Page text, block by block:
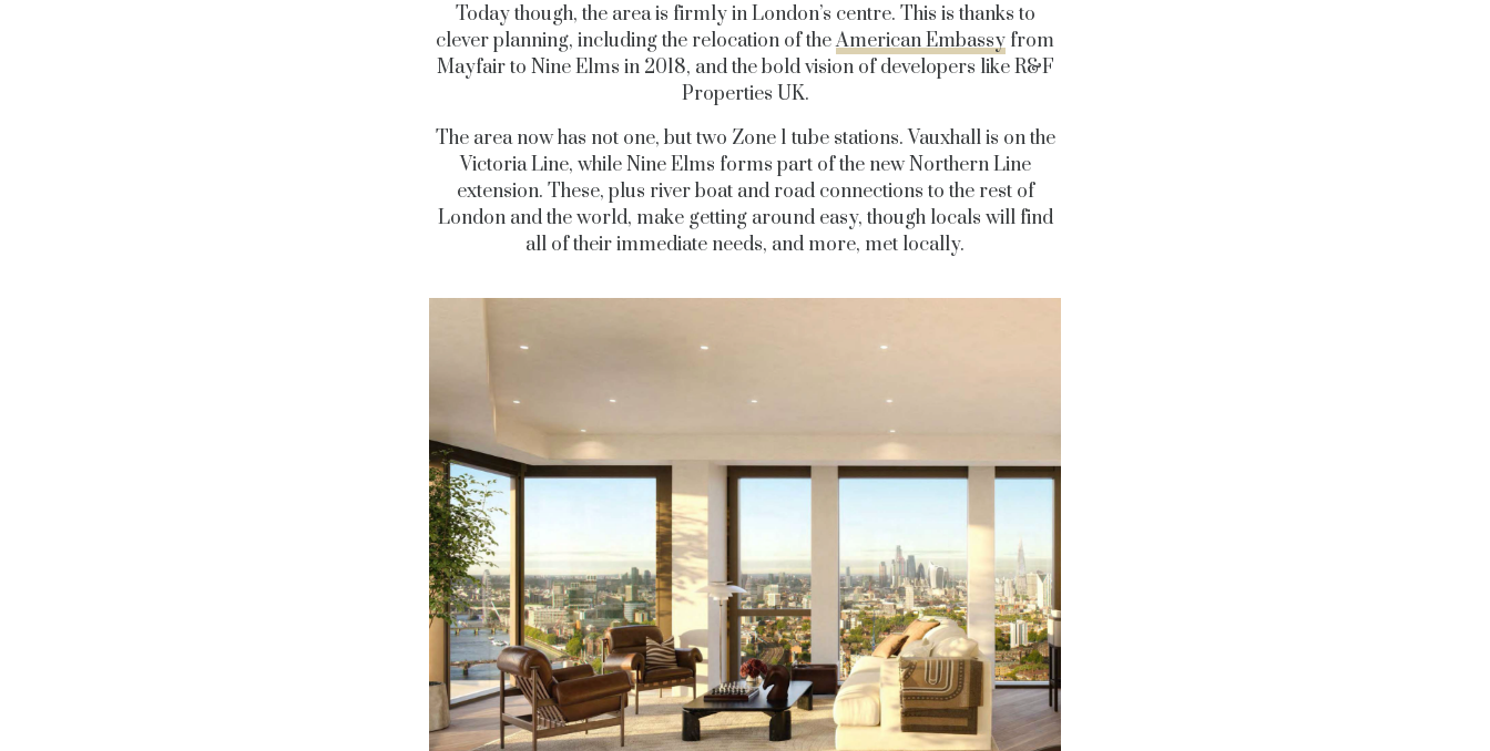
Today though, the area is firmly in London’s centre. This is thanks to
clever planning, including the relocation of theAmerican Embassy from
Mayfair to Nine Elms in 2018, and the bold vision of developers like R&F
Properties UK.
The area now has not one, but two Zone 1 tube stations. Vauxhall is on the
Victoria Line, while Nine Elms forms part of the new Northern Line
extension. These, plus river boat and road connections to the rest of
London and the world, make getting around easy, though locals will find
all of their immediate needs, and more, met locally.